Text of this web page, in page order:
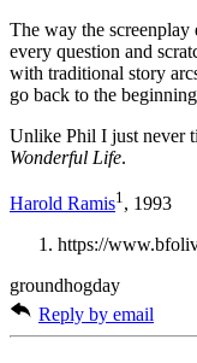
The way the screenplay
every question and
with traditional story
go back to the
Unlike Phil I just never
Wonderful Life.
Harold Ramis1 , 1993
https://
groundhogday
Reply by email